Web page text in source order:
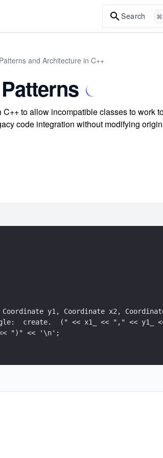
Search ⌘
and Architecture in C++
to allow incompatible classes to work
code integration without modifying
y1, Coordinate x2,
create.  (" << x1_ << "," << y1_
")" << '\n';